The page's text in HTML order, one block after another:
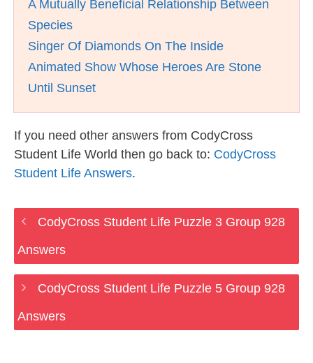
A Mutually Beneficial Relationship Between
Species
Singer Of Diamonds On The Inside
Animated Show Whose Heroes Are Stone
Until Sunset
If you need other answers from CodyCross
Student Life World then go back to: CodyCross
Student Life Answers.
CodyCross Student Life Puzzle 3 Group 928
Answers
CodyCross Student Life Puzzle 5 Group 928
Answers